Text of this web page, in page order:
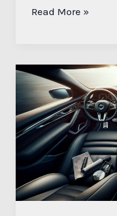
Read More »
Automotive
Interior
Detailing:
A
Comprehensive
Guide